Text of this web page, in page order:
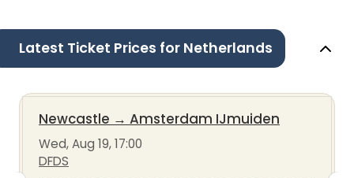
Latest Ticket Prices for Netherlands
Newcastle → Amsterdam IJmuiden
Wed, Aug 19, 17:00
DFDS